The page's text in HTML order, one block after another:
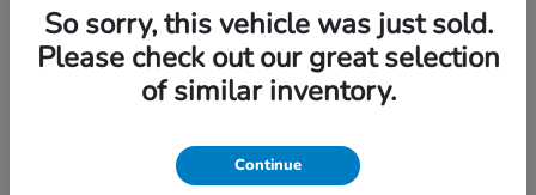
So sorry, this vehicle was just sold.
Please check out our great selection
of similar inventory.
Continue